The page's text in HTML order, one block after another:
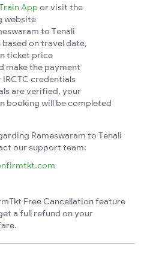
App or visit the
website
to Tenali
on travel date,
ticket price
make the payment
credentials
are verified, your
booking will be completed
Rameswaram to Tenali
our support team:
Free Cancellation feature
a full refund on your